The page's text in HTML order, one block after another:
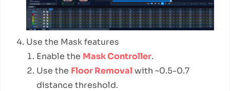
Use the Mask features
Enable the Mask Controller.
Use the Floor Removal with ~0.5-0.7
distance threshold.